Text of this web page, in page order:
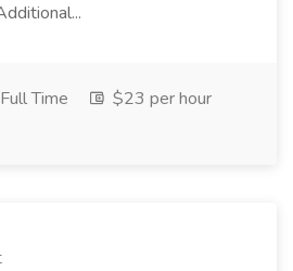
Full Time
$23 per hour